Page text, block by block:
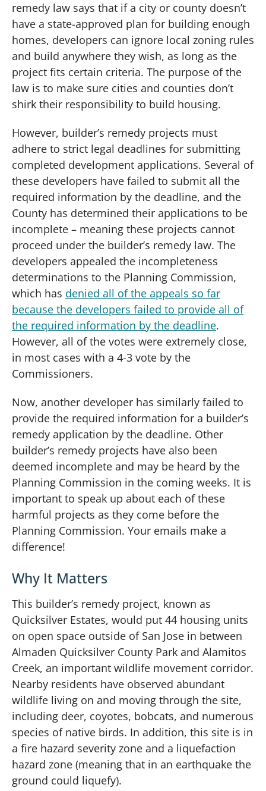
remedy law says that if a city or county doesn’t
have a state-approved plan for building enough
homes, developers can ignore local zoning rules
and build anywhere they wish, as long as the
project fits certain criteria. The purpose of the
law is to make sure cities and counties don’t
shirk their responsibility to build housing.
However, builder’s remedy projects must
adhere to strict legal deadlines for submitting
completed development applications. Several of
these developers have failed to submit all the
required information by the deadline, and the
County has determined their applications to be
incomplete – meaning these projects cannot
proceed under the builder’s remedy law. The
developers appealed the incompleteness
determinations to the Planning Commission,
which has denied all of the appeals so far
because the developers failed to provide all of
the required information by the deadline.
However, all of the votes were extremely close,
in most cases with a 4-3 vote by the
Commissioners.
Now, another developer has similarly failed to
provide the required information for a builder’s
remedy application by the deadline. Other
builder’s remedy projects have also been
deemed incomplete and may be heard by the
Planning Commission in the coming weeks. It is
important to speak up about each of these
harmful projects as they come before the
Planning Commission. Your emails make a
difference!
Why It Matters
This builder’s remedy project, known as
Quicksilver Estates, would put 44 housing units
on open space outside of San Jose in between
Almaden Quicksilver County Park and Alamitos
Creek, an important wildlife movement corridor.
Nearby residents have observed abundant
wildlife living on and moving through the site,
including deer, coyotes, bobcats, and numerous
species of native birds. In addition, this site is in
a fire hazard severity zone and a liquefaction
hazard zone (meaning that in an earthquake the
ground could liquefy).